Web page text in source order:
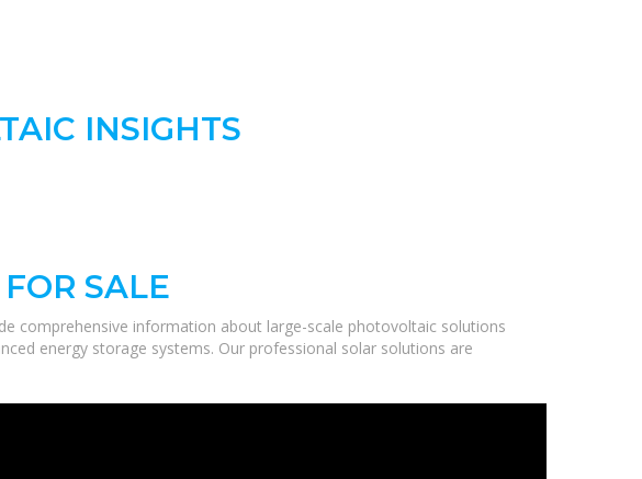
INSIGHTS
SALE
comprehensive information about large-scale photovoltaic solutions
energy storage systems. Our professional solar solutions are